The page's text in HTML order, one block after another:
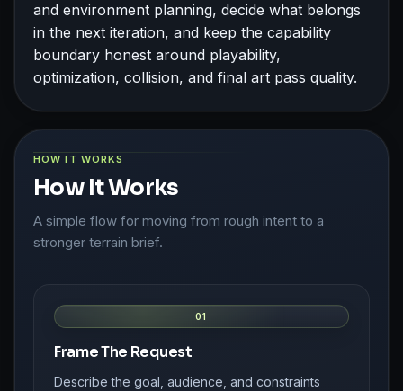
and environment planning, decide what belongs
in the next iteration, and keep the capability
boundary honest around playability,
optimization, collision, and final art pass quality.
HOW IT WORKS
How It Works
A simple flow for moving from rough intent to a
stronger terrain brief.
01
Frame The Request
Describe the goal, audience, and constraints